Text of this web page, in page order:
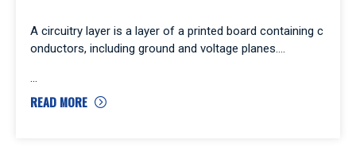
A circuitry layer is a layer of a printed board containing c
onductors, including ground and voltage planes.
READ MORE